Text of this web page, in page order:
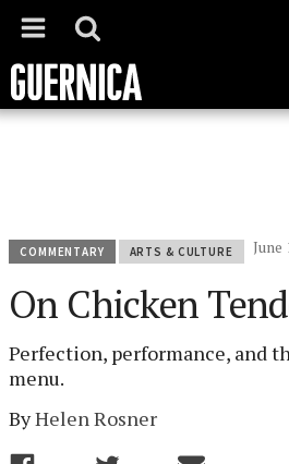
COMMENTARY ARTS & CULTURE June
On Chicken
Perfection, performance, and
menu.
ByHelen Rosner